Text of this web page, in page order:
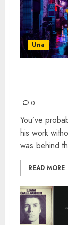
Una
0
You’ve
his work
was behind
READ MORE